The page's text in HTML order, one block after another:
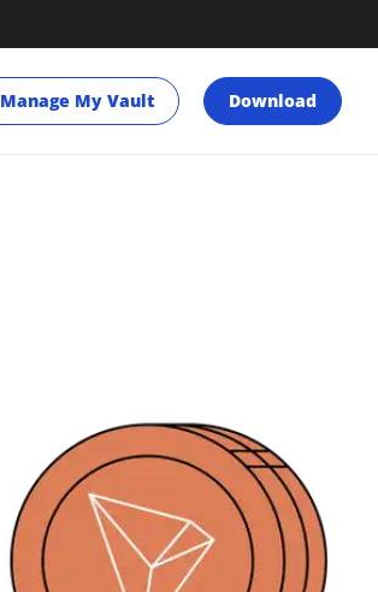
Manage My Vault Download